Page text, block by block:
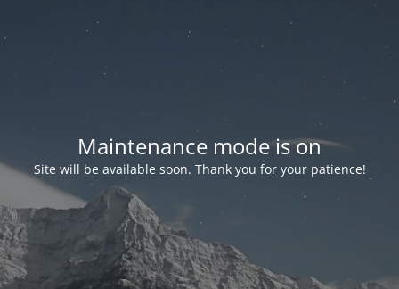
Maintenance mode is on
Site will be available soon. Thank you for your patience!